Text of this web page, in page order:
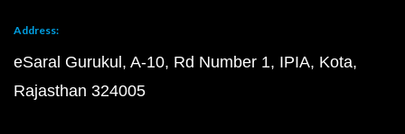
Address:
eSaral Gurukul, A-10, Rd Number 1, IPIA, Kota,
Rajasthan 324005